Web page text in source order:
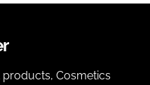
Cosmetics